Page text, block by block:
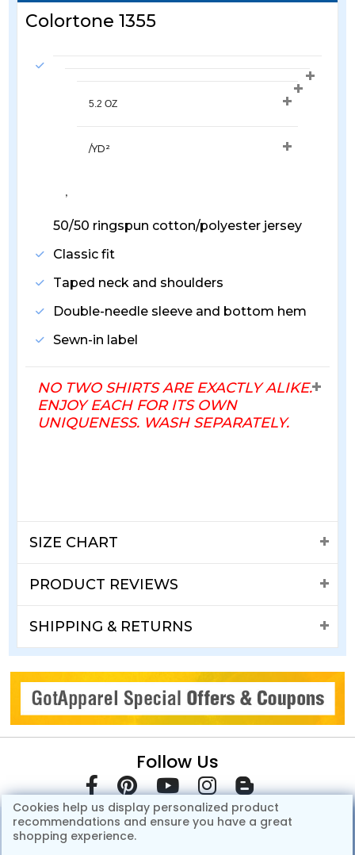
Colortone 1355
5.2 OZ
/YD²
,
50/50 ringspun cotton/polyester jersey
Classic fit
Taped neck and shoulders
Double-needle sleeve and bottom hem
Sewn-in label
NO TWO SHIRTS ARE EXACTLY ALIKE.
ENJOY EACH FOR ITS OWN
UNIQUENESS. WASH SEPARATELY.
SIZE CHART
PRODUCT REVIEWS
SHIPPING & RETURNS
Follow Us
Cookies help us display personalized product
recommendations and ensure you have a great
shopping experience.